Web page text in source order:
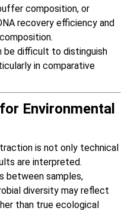
composition, or
recovery efficiency and
difficult to distinguish
in comparative
Environmental
is not only technical
are interpreted.
between samples,
diversity may reflect
than true ecological